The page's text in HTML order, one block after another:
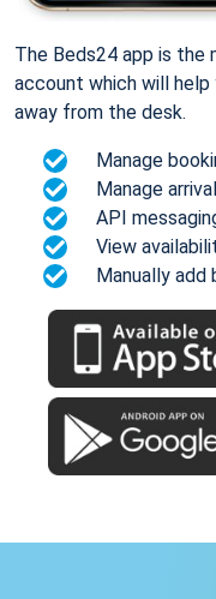
The Beds24 app is the
account which will help
away from the desk.
Manage
Manage
API
View
Manually add